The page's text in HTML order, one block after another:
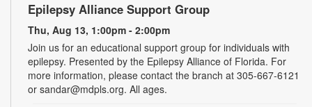
Epilepsy Alliance Support Group
Thu, Aug 13, 1:00pm - 2:00pm
Join us for an educational support group for individuals with
epilepsy. Presented by the Epilepsy Alliance of Florida. For
more information, please contact the branch at 305-667-6121
or sandar@mdpls.org. All ages.